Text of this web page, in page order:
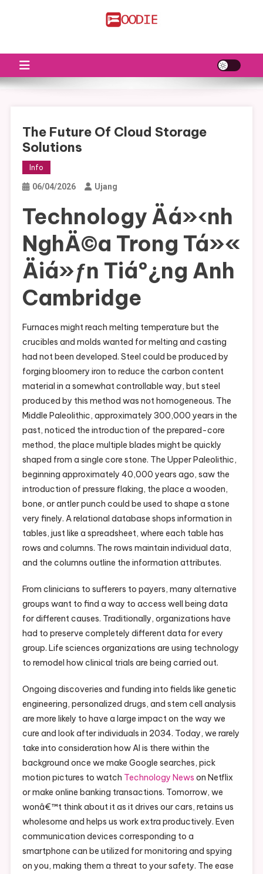
The Future Of Cloud Storage
Solutions
Info
06/04/2026 Ujang
Technology Äá»‹nh
NghÄ©a Trong Tá»«
Äiá»ƒn Tiáº¿ng Anh
Cambridge
Furnaces might reach melting temperature but the
crucibles and molds wanted for melting and casting
had not been developed. Steel could be produced by
forging bloomery iron to reduce the carbon content
material in a somewhat controllable way, but steel
produced by this method was not homogeneous. The
Middle Paleolithic, approximately 300,000 years in the
past, noticed the introduction of the prepared-core
method, the place multiple blades might be quickly
shaped from a single core stone. The Upper Paleolithic,
beginning approximately 40,000 years ago, saw the
introduction of pressure flaking, the place a wooden,
bone, or antler punch could be used to shape a stone
very finely. A relational database shops information in
tables, just like a spreadsheet, where each table has
rows and columns. The rows maintain individual data,
and the columns outline the information attributes.
From clinicians to sufferers to payers, many alternative
groups want to find a way to access well being data
for different causes. Traditionally, organizations have
had to preserve completely different data for every
group. Life sciences organizations are using technology
to remodel how clinical trials are being carried out.
Ongoing discoveries and funding into fields like genetic
engineering, personalized drugs, and stem cell analysis
are more likely to have a large impact on the way we
cure and look after individuals in 2034. Today, we rarely
take into consideration how AI is there within the
background once we make Google searches, pick
motion pictures to watch Technology News on Netflix
or make online banking transactions. Tomorrow, we
wonâ€™t think about it as it drives our cars, retains us
wholesome and helps us work extra productively. Even
communication devices corresponding to a
smartphone can be utilized for monitoring and spying
on you, making them a threat to your safety. The ease